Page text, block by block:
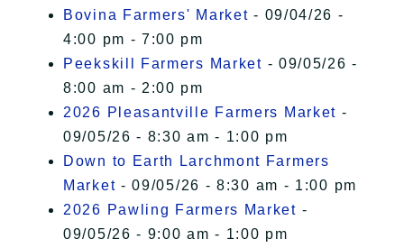
Bovina Farmers' Market - 09/04/26 -
4:00 pm - 7:00 pm
Peekskill Farmers Market - 09/05/26 -
8:00 am - 2:00 pm
2026 Pleasantville Farmers Market -
09/05/26 - 8:30 am - 1:00 pm
Down to Earth Larchmont Farmers
Market - 09/05/26 - 8:30 am - 1:00 pm
2026 Pawling Farmers Market -
09/05/26 - 9:00 am - 1:00 pm